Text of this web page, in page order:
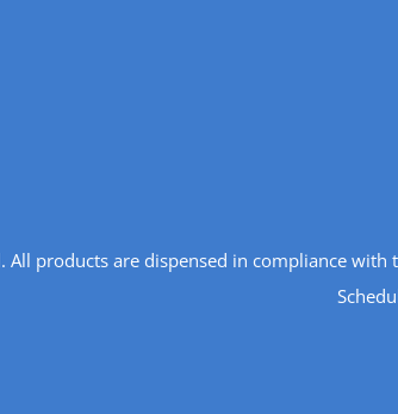
products are dispensed in compliance with